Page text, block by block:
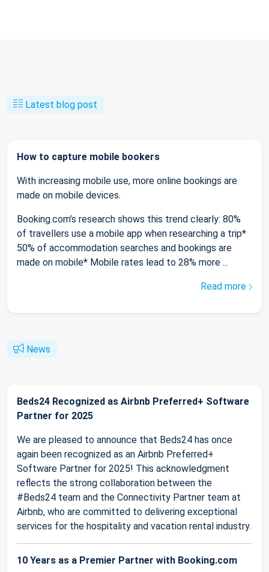
Latest blog post
How to capture mobile bookers
With increasing mobile use, more online bookings are
made on mobile devices.
Booking.com’s research shows this trend clearly: 80%
of travellers use a mobile app when researching a trip*
50% of accommodation searches and bookings are
made on mobile* Mobile rates lead to 28% more ...
Read more
News
Beds24 Recognized as Airbnb Preferred+ Software
Partner for 2025
We are pleased to announce that Beds24 has once
again been recognized as an Airbnb Preferred+
Software Partner for 2025! This acknowledgment
reflects the strong collaboration between the
#Beds24 team and the Connectivity Partner team at
Airbnb, who are committed to delivering exceptional
services for the hospitality and vacation rental industry.
10 Years as a Premier Partner with Booking.com